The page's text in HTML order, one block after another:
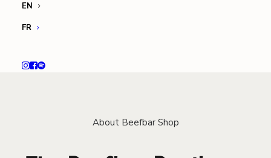
EN
FR
About Beefbar Shop